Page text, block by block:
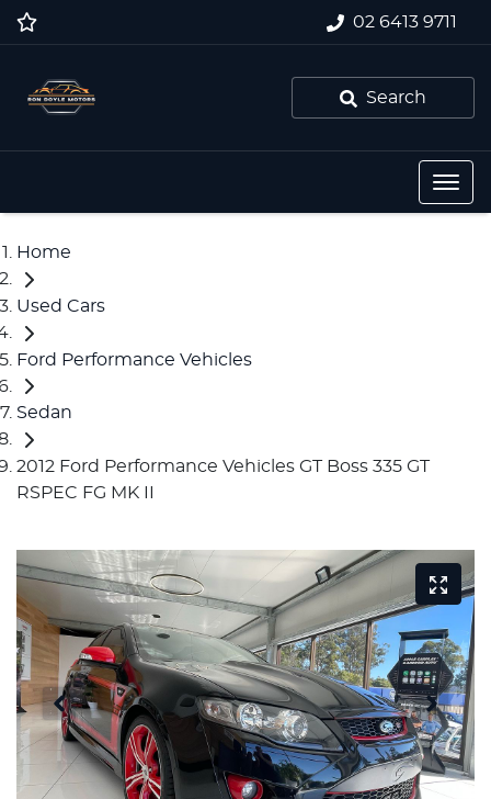
02 6413 9711
Search
Home
Used Cars
Ford Performance Vehicles
Sedan
2012 Ford Performance Vehicles GT Boss 335 GT
RSPEC FG MK II